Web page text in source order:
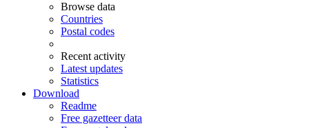
Browse data
Countries
Postal codes
Recent activity
Latest updates
Statistics
Download
Readme
Free gazetteer data